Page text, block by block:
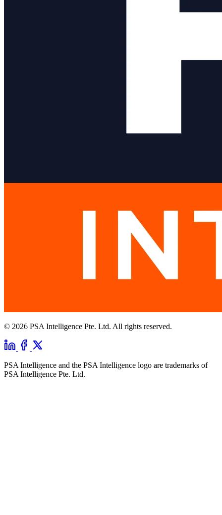
© 2026 PSA Intelligence Pte. Ltd. All rights reserved.
PSA Intelligence and the PSA Intelligence logo are trademarks of
PSA Intelligence Pte. Ltd.